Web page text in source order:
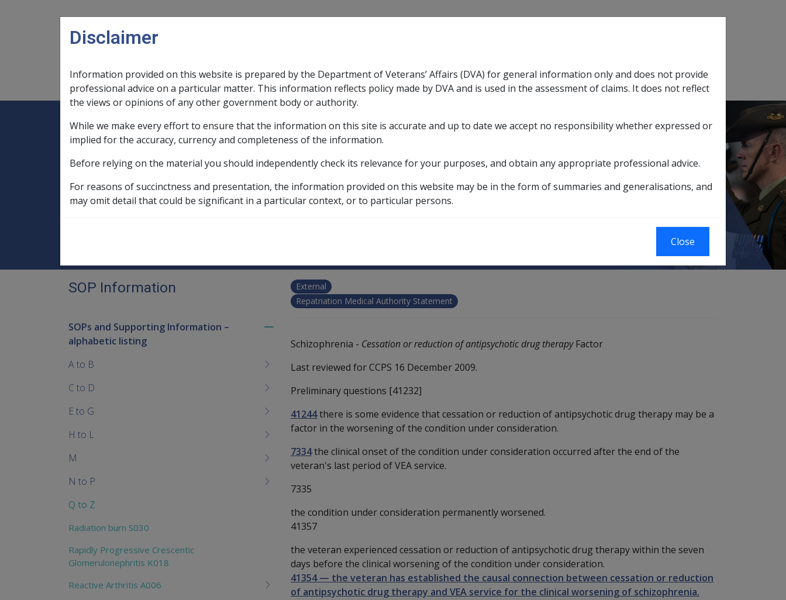
Main navigation
Legislation Library
Expand Legislation Librarysub menu
Compensation & Support
ExpandCompensation & Support sub menu
Rehabilitation
ExpandRehabilitation sub menu
Military Compensation
ExpandMilitary Compensationsub menu
SOP Information Glossary
Home
SOP Information
SOPs and Supporting Information – alphabetic listing
Q to Z
Schizophrenia E006 Rulebase for schizophrenia Cessation or reduction of antipsychotic drug therapy
External
Repatriation Medical Authority Statement
Schizophrenia - Cessation or reduction of antipsychotic drug therapy Factor
Last reviewed for CCPS 16 December 2009.
Preliminary questions [41232]
41244there is some evidence that cessation or reduction of antipsychotic drug therapy may be a
factor in the worsening of the condition under consideration.
7334the clinical onset of the condition under consideration occurred after the end of the
veteran's last period of VEA service.
7335
the condition under consideration permanently worsened.
41357
the veteran experienced cessation or reduction of antipsychotic drug therapy within the seven
days before the clinical worsening of the condition under consideration.
41354— the veteran has established the causal connection between cessation or reduction
of antipsychotic drug therapy and VEA service for the clinical worsening of schizophrenia.
SOP Information
menu
children
SOPs and Supporting Information –
alphabetic listing
A to B
C to D
E to G
H to L
M
N to P
Q to Z
Radiation burn S030
Rapidly Progressive Crescentic
Glomerulonephritis K018
Reactive Arthritis A006
Disclaimer
Information provided on this website is prepared by the Department of Veterans’ Affairs (DVA) for general information only and does not provide
professional advice on a particular matter. This information reflects policy made by DVA and is used in the assessment of claims. It does not reflect
the views or opinions of any other government body or authority.
While we make every effort to ensure that the information on this site is accurate and up to date we accept no responsibility whether expressed or
implied for the accuracy, currency and completeness of the information.
Before relying on the material you should independently check its relevance for your purposes, and obtain any appropriate professional advice.
For reasons of succinctness and presentation, the information provided on this website may be in the form of summaries and generalisations, and
may omit detail that could be significant in a particular context, or to particular persons.
Close